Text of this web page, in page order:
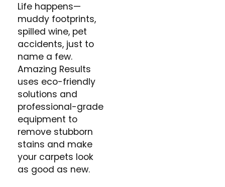
Life happens—
muddy footprints,
spilled wine, pet
accidents, just to
name a few.
Amazing Results
uses eco-friendly
solutions and
professional-grade
equipment to
remove stubborn
stains and make
your carpets look
as good as new.